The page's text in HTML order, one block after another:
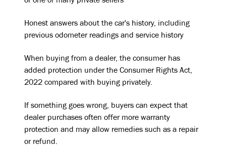
Honest answers about the car's history, including
previous odometer readings and service history
When buying from a dealer, the consumer has
added protection under the Consumer Rights Act,
2022 compared with buying privately.
If something goes wrong, buyers can expect that
dealer purchases often offer more warranty
protection and may allow remedies such as a repair
or refund.